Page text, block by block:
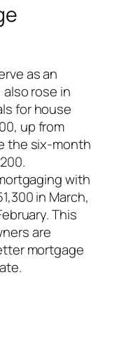
as an
rose in
for house
up from
the six-month
with
in March,
This
are
mortgage